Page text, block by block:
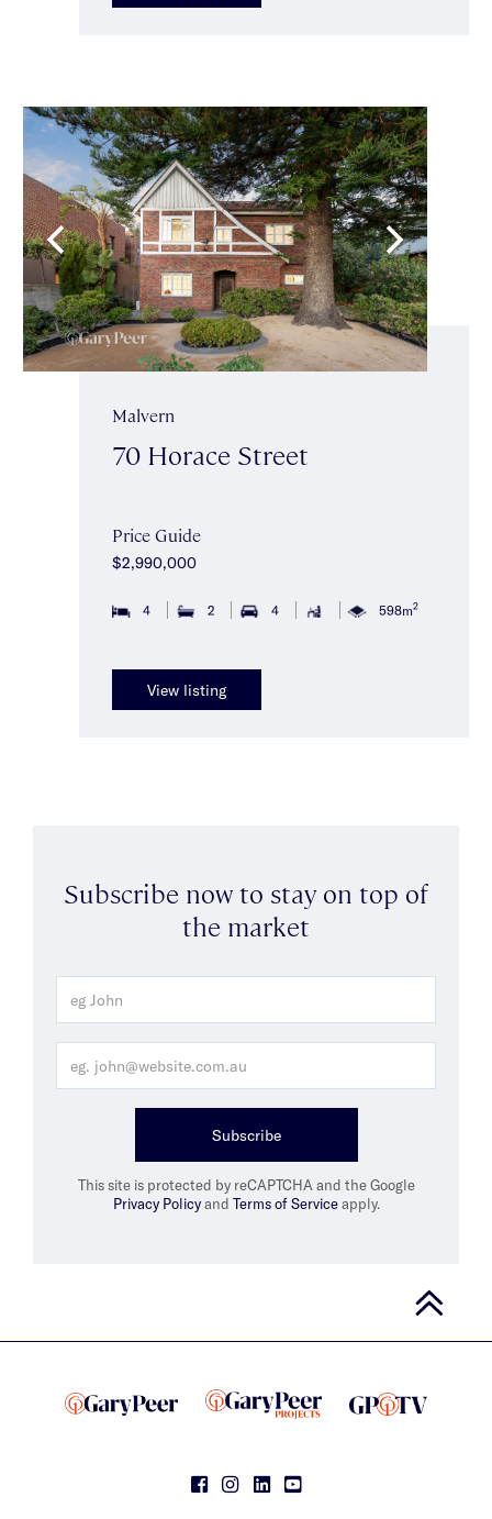
Malvern
70 Horace Street
Price Guide
$2,990,000
4 2 4 598m2
View listing
Subscribe now to stay on top of
the market
Subscribe
This site is protected by reCAPTCHA and the Google
Privacy Policyand Terms of Serviceapply.